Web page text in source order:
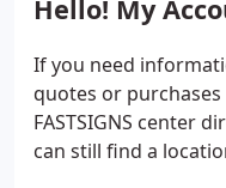
Hello! My
If you need
quotes or
FASTSIGNS center
can still find a